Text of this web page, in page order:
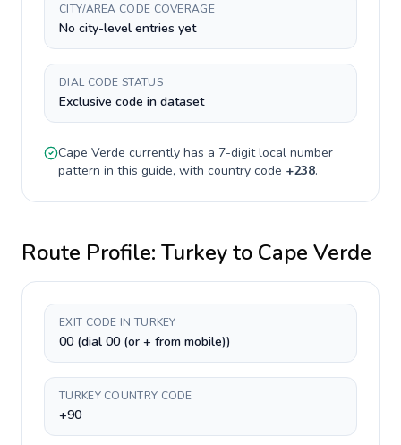
CITY/AREA CODE COVERAGE
No city-level entries yet
DIAL CODE STATUS
Exclusive code in dataset
Cape Verde currently has a 7-digitlocal number
pattern in this guide, with country code +238.
Route Profile: Turkeyto Cape Verde
EXIT CODE IN TURKEY
00 (dial 00 (or + from mobile))
TURKEY COUNTRY CODE
+90